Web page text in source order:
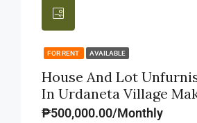
FOR RENT AVAILABLE
House And Lot
In Urdaneta Village
₱500,000.00/Monthly